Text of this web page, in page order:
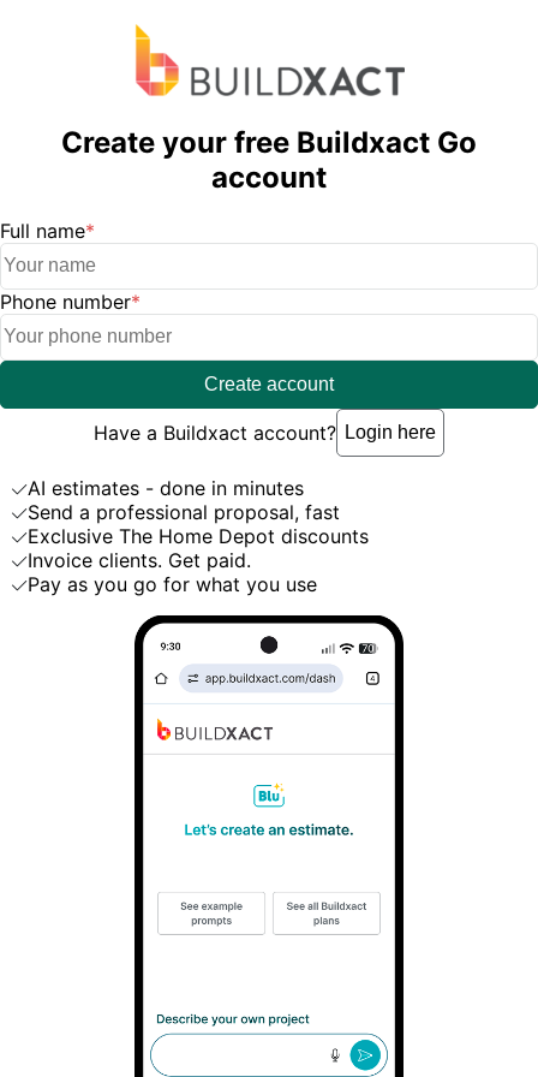
Create your free Buildxact Go
account
Full name*
Phone number*
Create account
Have a Buildxact account? Login here
AI estimates - done in minutes
Send a professional proposal, fast
Exclusive The Home Depot discounts
Invoice clients. Get paid.
Pay as you go for what you use